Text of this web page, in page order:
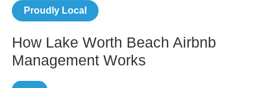
Proudly Local
How Lake Worth Beach Airbnb
Management Works